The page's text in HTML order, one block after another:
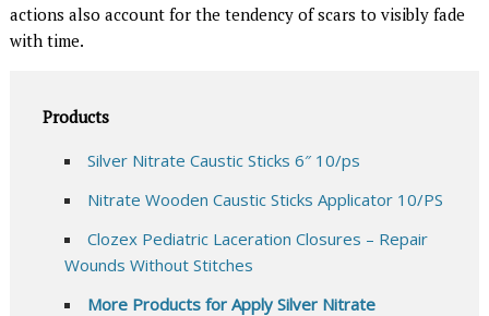
actions also account for the tendency of scars to visibly fade
with time.
Products
Silver Nitrate Caustic Sticks 6″ 10/ps
Nitrate Wooden Caustic Sticks Applicator 10/PS
Clozex Pediatric Laceration Closures – Repair
Wounds Without Stitches
More Products for Apply Silver Nitrate